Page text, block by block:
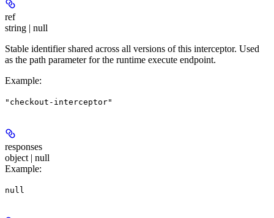
ref
string | null
Stable identifier shared across all versions of this interceptor. Used
as the path parameter for the runtime execute endpoint.
Example:
"checkout-interceptor"
responses
object | null
Example:
null